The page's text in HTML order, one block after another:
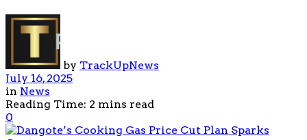
by TrackUpNews
July 16, 2025
in News
Reading Time: 2 mins read
0